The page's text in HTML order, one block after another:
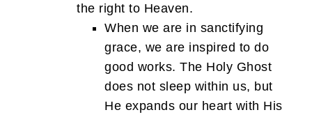
the right to Heaven.
When we are in sanctifying
grace, we are inspired to do
good works. The Holy Ghost
does not sleep within us, but
He expands our heart with His